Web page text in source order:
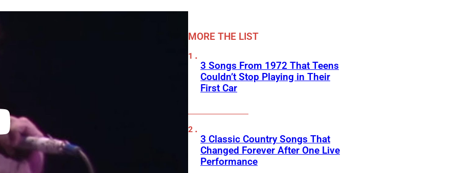
MORE THE LIST
3 Songs From 1972 That Teens
Couldn’t Stop Playing in Their
First Car
3 Classic Country Songs That
Changed Forever After One Live
Performance